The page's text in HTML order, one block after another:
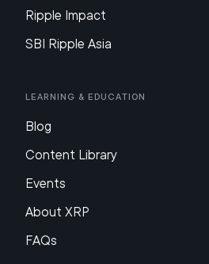
Ripple Impact
SBI Ripple Asia
Learning & Education
Blog
Content Library
Events
About XRP
FAQs